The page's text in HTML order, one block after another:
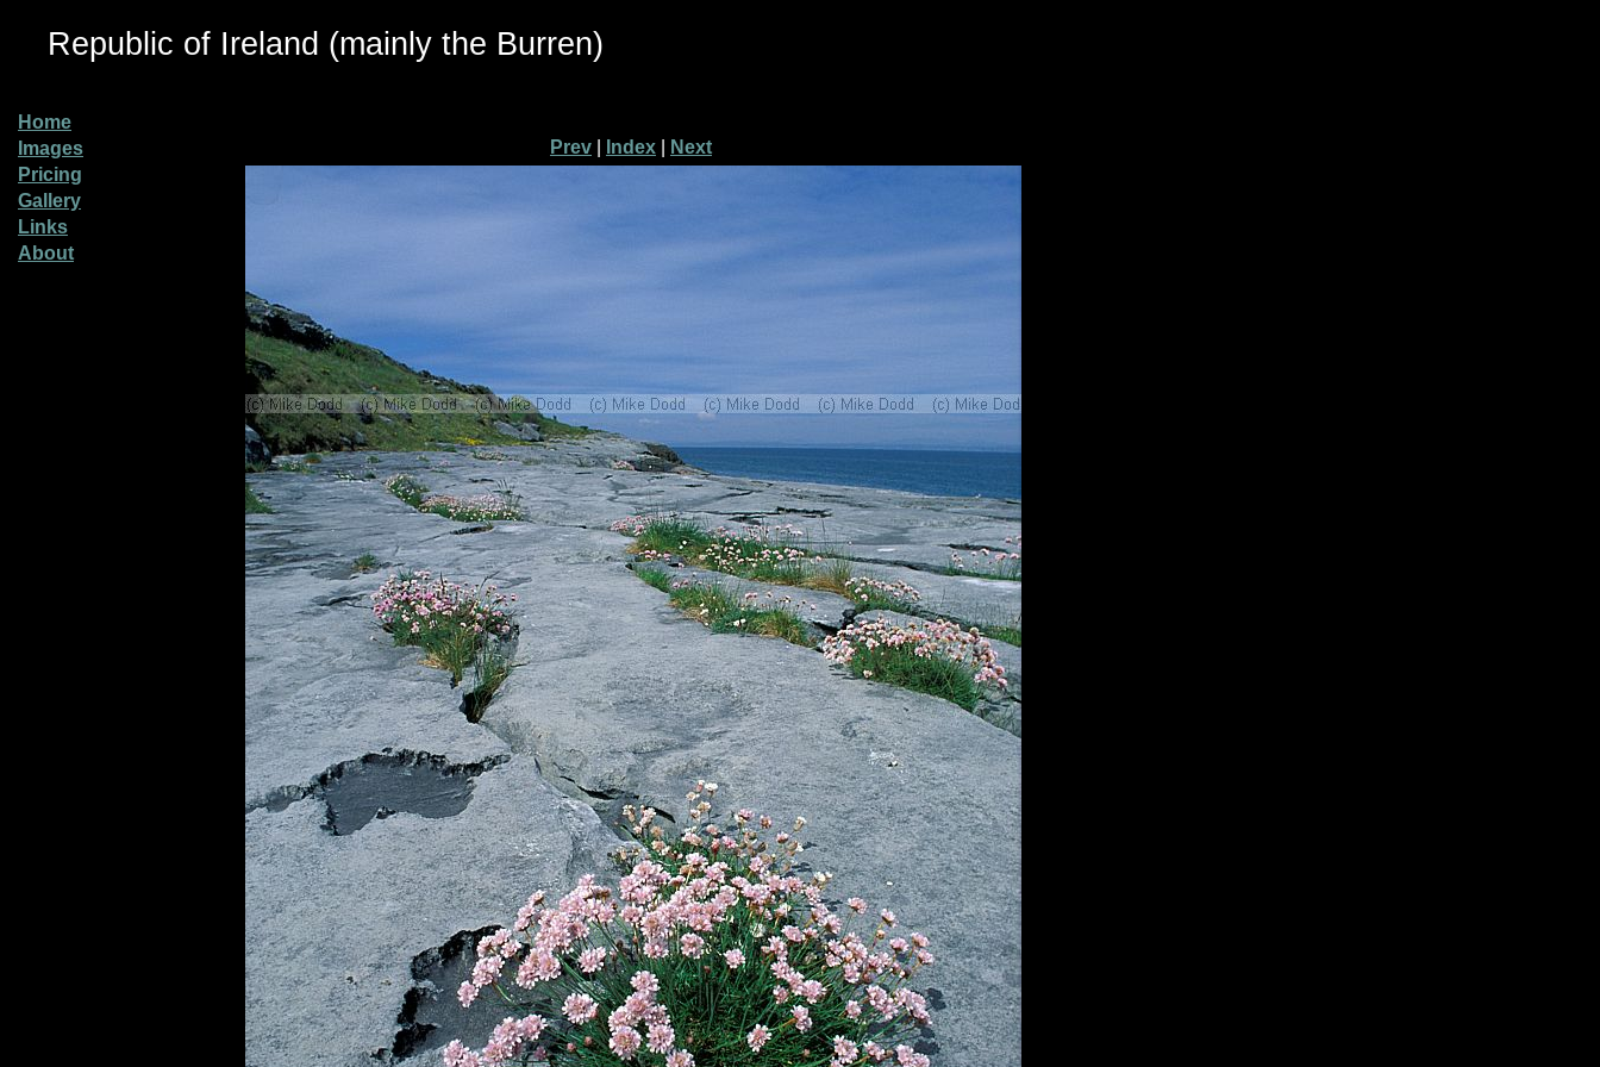
Republic of Ireland (mainly the Burren)
Home
Images
Pricing
Gallery
Links
About
Prev Index Next